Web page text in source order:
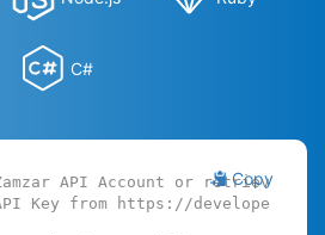
C#
Copy
API Account or retriev
Key from https://develope